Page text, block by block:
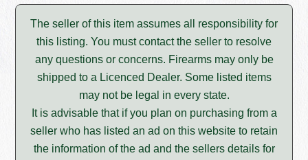
The seller of this item assumes all responsibility for
this listing. You must contact the seller to resolve
any questions or concerns. Firearms may only be
shipped to a Licenced Dealer. Some listed items
may not be legal in every state.
It is advisable that if you plan on purchasing from a
seller who has listed an ad on this website to retain
the information of the ad and the sellers details for